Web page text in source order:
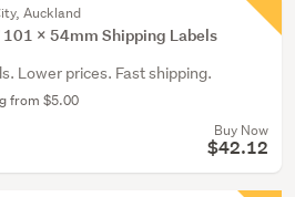
Auckland
101 x 54mm Shipping Labels
Lower prices. Fast shipping.
from $5.00
Buy Now
$42.12